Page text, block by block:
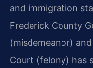
and immigration
Frederick County
(misdemeanor)
Court (felony) has